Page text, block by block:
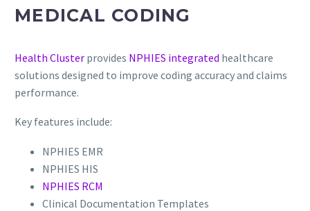
MEDICAL CODING
Health Cluster provides NPHIES integrated healthcare
solutions designed to improve coding accuracy and claims
performance.
Key features include:
NPHIES EMR
NPHIES HIS
NPHIES RCM
Clinical Documentation Templates